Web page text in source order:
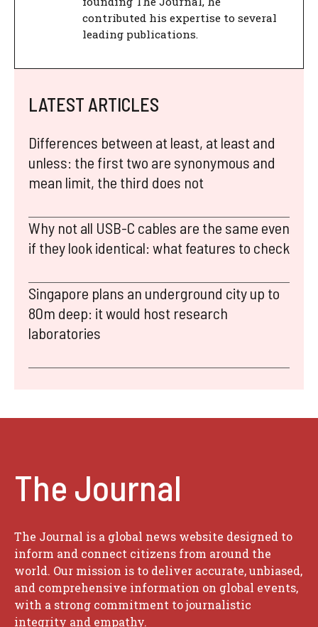
contributed his expertise to several
leading publications.
LATEST ARTICLES
Differences between at least, at least and
unless: the first two are synonymous and
mean limit, the third does not
Why not all USB-C cables are the same even
if they look identical: what features to check
Singapore plans an underground city up to
80m deep: it would host research
laboratories
The Journal
The Journal is a global news website designed to
inform and connect citizens from around the
world. Our mission is to deliver accurate, unbiased,
and comprehensive information on global events,
with a strong commitment to journalistic
integrity and empathy.